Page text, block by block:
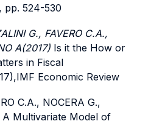
pp. 524-530
G., FAVERO C.A.,
A(2017) Is it the How or
in Fiscal
Economic Review
C.A., NOCERA G.,
A Multivariate Model of